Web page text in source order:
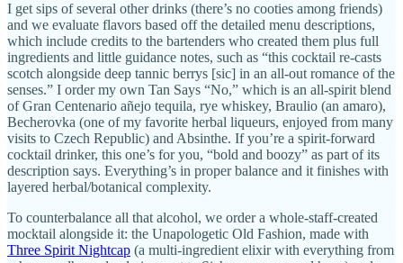
I get sips of several other drinks (there’s no cooties among friends)
and we evaluate flavors based off the detailed menu descriptions,
which include credits to the bartenders who created them plus full
ingredients and little guidance notes, such as “this cocktail re-casts
scotch alongside deep tannic berrys [sic] in an all-out romance of the
senses.” I order my own Tan Says “No,” which is an all-spirit blend
of Gran Centenario añejo tequila, rye whiskey, Braulio (an amaro),
Becherovka (one of my favorite herbal liqueurs, enjoyed from many
visits to Czech Republic) and Absinthe. If you’re a spirit-forward
cocktail drinker, this one’s for you, “bold and boozy” as part of its
description says. Everything’s in proper balance and it finishes with
layered herbal/botanical complexity.
To counterbalance all that alcohol, we order a whole-staff-created
mocktail alongside it: the Unapologetic Old Fashion, made with
Three Spirit Nightcap (a multi-ingredient elixir with everything from